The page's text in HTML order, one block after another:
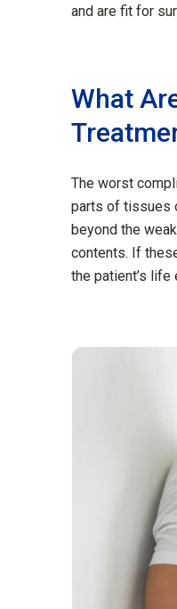
and are fit for
What
The worst
parts of tissues
beyond the
contents. If
the patient’s